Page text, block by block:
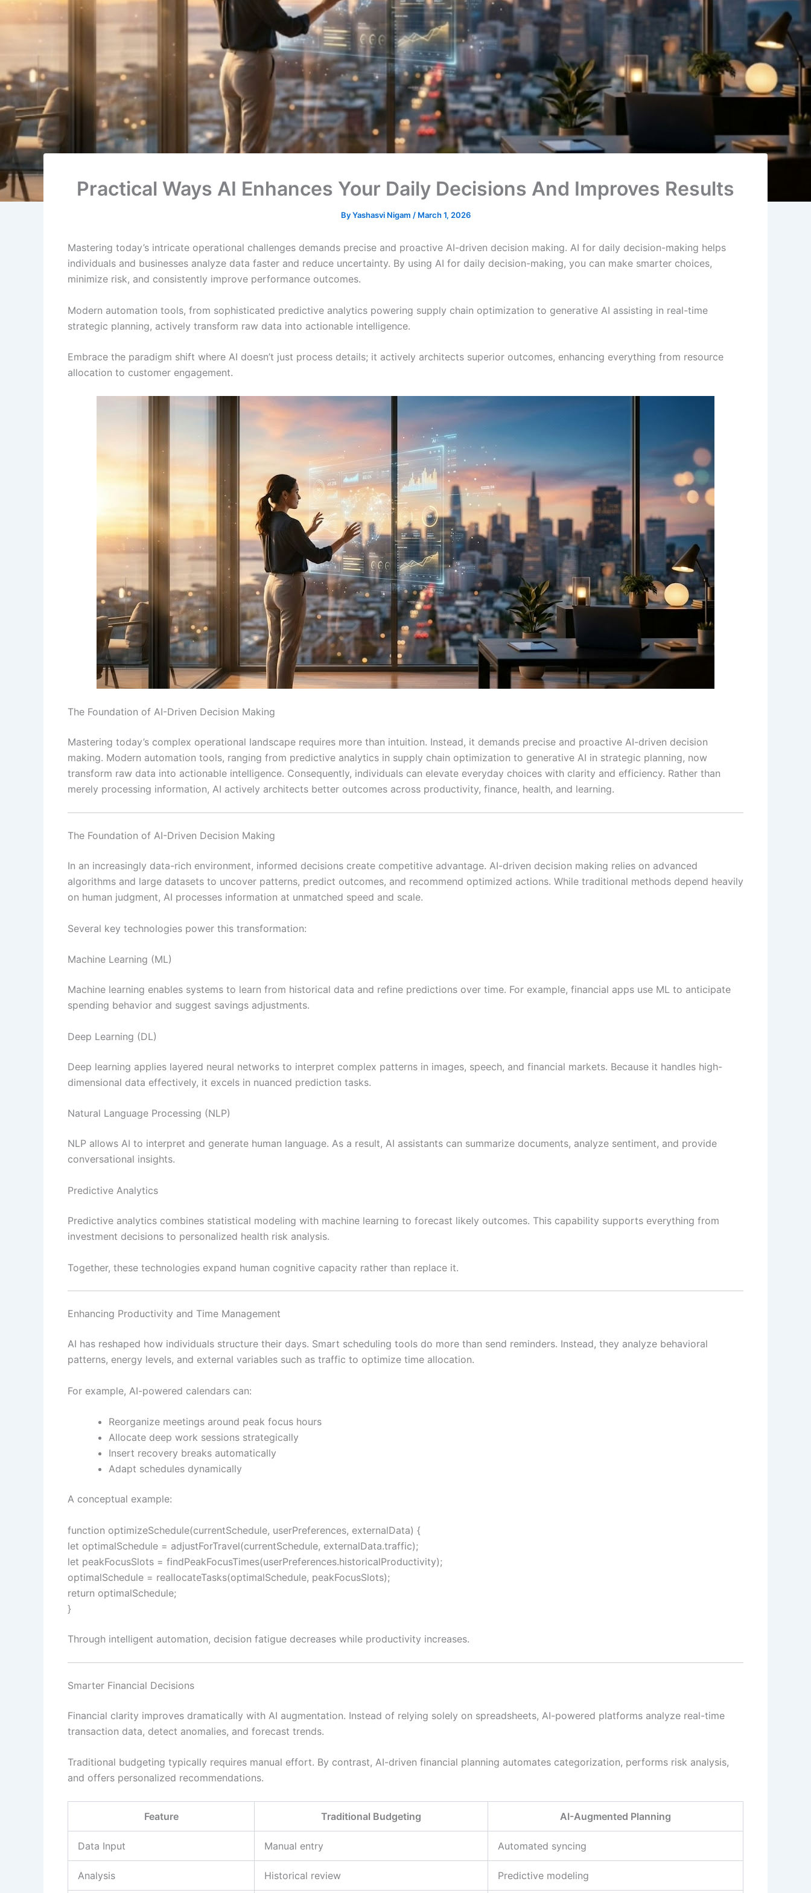
Practical Ways AI Enhances Your Daily Decisions And Improves Results
ByYashasvi Nigam / March 1, 2026
Mastering today’s intricate operational challenges demands precise and proactive AI-driven decision making. AI for daily decision-making helps
individuals and businesses analyze data faster and reduce uncertainty. By using AI for daily decision-making, you can make smarter choices,
minimize risk, and consistently improve performance outcomes.
Modern automation tools, from sophisticated predictive analytics powering supply chain optimization to generative AI assisting in real-time
strategic planning, actively transform raw data into actionable intelligence.
Embrace the paradigm shift where AI doesn’t just process details; it actively architects superior outcomes, enhancing everything from resource
allocation to customer engagement.
The Foundation of AI-Driven Decision Making
Mastering today’s complex operational landscape requires more than intuition. Instead, it demands precise and proactive AI-driven decision
making. Modern automation tools, ranging from predictive analytics in supply chain optimization to generative AI in strategic planning, now
transform raw data into actionable intelligence. Consequently, individuals can elevate everyday choices with clarity and efficiency. Rather than
merely processing information, AI actively architects better outcomes across productivity, finance, health, and learning.
The Foundation of AI-Driven Decision Making
In an increasingly data-rich environment, informed decisions create competitive advantage. AI-driven decision making relies on advanced
algorithms and large datasets to uncover patterns, predict outcomes, and recommend optimized actions. While traditional methods depend heavily
on human judgment, AI processes information at unmatched speed and scale.
Several key technologies power this transformation:
Machine Learning (ML)
Machine learning enables systems to learn from historical data and refine predictions over time. For example, financial apps use ML to anticipate
spending behavior and suggest savings adjustments.
Deep Learning (DL)
Deep learning applies layered neural networks to interpret complex patterns in images, speech, and financial markets. Because it handles high-
dimensional data effectively, it excels in nuanced prediction tasks.
Natural Language Processing (NLP)
NLP allows AI to interpret and generate human language. As a result, AI assistants can summarize documents, analyze sentiment, and provide
conversational insights.
Predictive Analytics
Predictive analytics combines statistical modeling with machine learning to forecast likely outcomes. This capability supports everything from
investment decisions to personalized health risk analysis.
Together, these technologies expand human cognitive capacity rather than replace it.
Enhancing Productivity and Time Management
AI has reshaped how individuals structure their days. Smart scheduling tools do more than send reminders. Instead, they analyze behavioral
patterns, energy levels, and external variables such as traffic to optimize time allocation.
For example, AI-powered calendars can:
Reorganize meetings around peak focus hours
Allocate deep work sessions strategically
Insert recovery breaks automatically
Adapt schedules dynamically
A conceptual example:
function optimizeSchedule(currentSchedule, userPreferences, externalData) {
let optimalSchedule = adjustForTravel(currentSchedule, externalData.traffic);
let peakFocusSlots = findPeakFocusTimes(userPreferences.historicalProductivity);
optimalSchedule = reallocateTasks(optimalSchedule, peakFocusSlots);
return optimalSchedule;
}
Through intelligent automation, decision fatigue decreases while productivity increases.
Smarter Financial Decisions
Financial clarity improves dramatically with AI augmentation. Instead of relying solely on spreadsheets, AI-powered platforms analyze real-time
transaction data, detect anomalies, and forecast trends.
Traditional budgeting typically requires manual effort. By contrast, AI-driven financial planning automates categorization, performs risk analysis,
and offers personalized recommendations.
Feature Traditional Budgeting AI-Augmented Planning
Data Input Manual entry Automated syncing
Analysis Historical review Predictive modeling